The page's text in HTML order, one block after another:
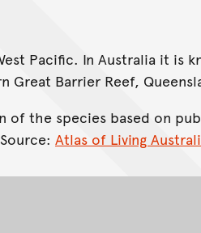
Pacific. In Australia it is
Barrier Reef,
of the species based on
Atlas of Living